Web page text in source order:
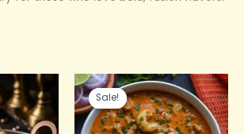
Sale!
Sale!
Original
price
was:
₹199.00.
Current
price
is:
₹99.00.